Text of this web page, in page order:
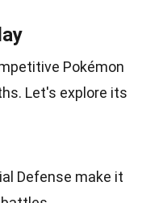
Pokémon
Let's explore its
Defense make it